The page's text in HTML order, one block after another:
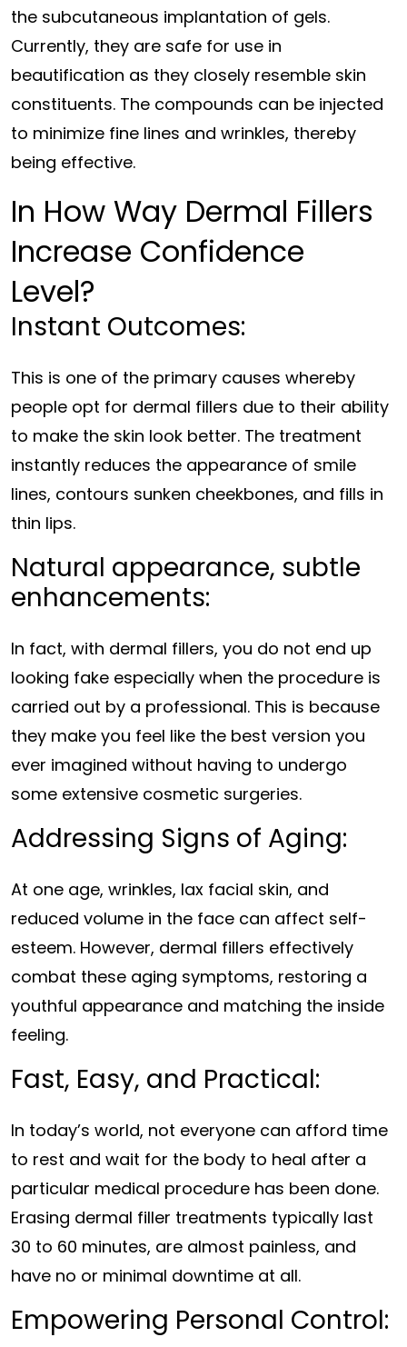
the subcutaneous implantation of gels.
Currently, they are safe for use in
beautification as they closely resemble skin
constituents. The compounds can be injected
to minimize fine lines and wrinkles, thereby
being effective.
In How Way Dermal Fillers
Increase Confidence
Level?
Instant Outcomes:
This is one of the primary causes whereby
people opt for dermal fillers due to their ability
to make the skin look better. The treatment
instantly reduces the appearance of smile
lines, contours sunken cheekbones, and fills in
thin lips.
Natural appearance, subtle
enhancements:
In fact, with dermal fillers, you do not end up
looking fake especially when the procedure is
carried out by a professional. This is because
they make you feel like the best version you
ever imagined without having to undergo
some extensive cosmetic surgeries.
Addressing Signs of Aging:
At one age, wrinkles, lax facial skin, and
reduced volume in the face can affect self-
esteem. However, dermal fillers effectively
combat these aging symptoms, restoring a
youthful appearance and matching the inside
feeling.
Fast, Easy, and Practical:
In today’s world, not everyone can afford time
to rest and wait for the body to heal after a
particular medical procedure has been done.
Erasing dermal filler treatments typically last
30 to 60 minutes, are almost painless, and
have no or minimal downtime at all.
Empowering Personal Control: